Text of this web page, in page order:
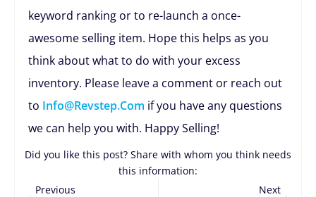
keyword ranking or to re-launch a once-
awesome selling item. Hope this helps as you
think about what to do with your excess
inventory. Please leave a comment or reach out
to Info@revstep.com if you have any questions
we can help you with. Happy Selling!
Did you like this post? Share with whom you think needs
this information:
Previous
Next